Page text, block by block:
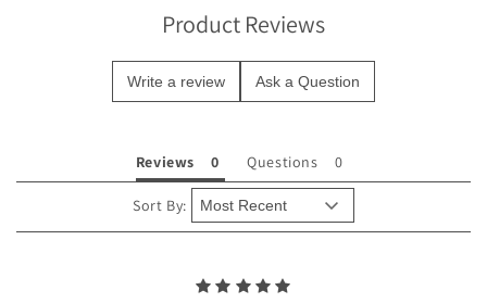
n
Product Reviews
Write a review Ask a Question
Reviews Questions
Sort By: